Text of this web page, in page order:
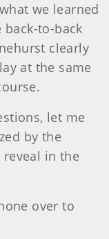
we learned
to-back
clearly
at the same
let me
by the
in the
over to